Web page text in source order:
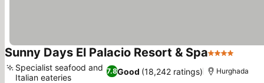
Sunny Days El Palacio Resort & Spa4 Stars
7.8Good (18,242 ratings)
Specialist seafood and
Italian eateries
Hurghada